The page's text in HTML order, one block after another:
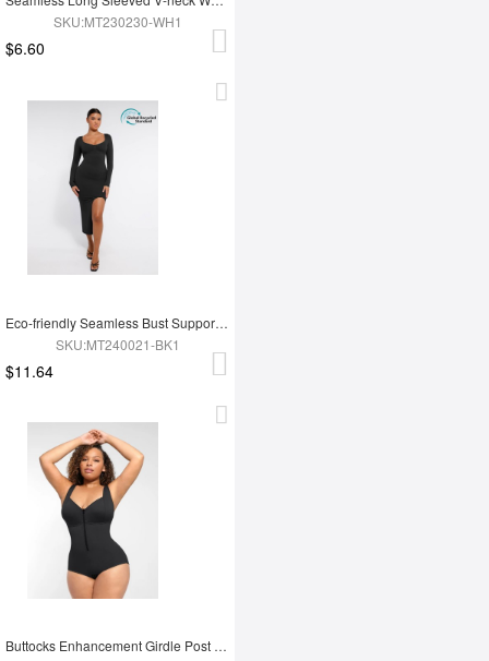
SKU:MT230230-WH1
$6.60
Eco-friendly Seamless Bust Support Tummy Control High Side Slit Shaping Dress
SKU:MT240021-BK1
$11.64
Buttocks Enhancement Girdle Post Surgical Waist Shaper